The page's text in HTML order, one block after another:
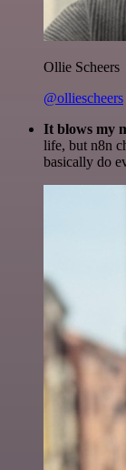
Ollie Scheers
@olliescheers
It blows my
life, but n8n
basically do